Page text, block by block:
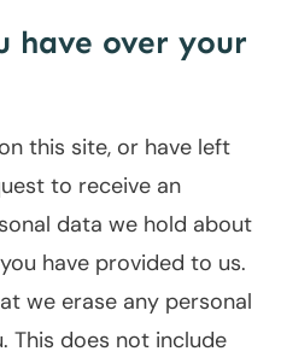
have over your
this site, or have left
to receive an
data we hold about
have provided to us.
we erase any personal
This does not include